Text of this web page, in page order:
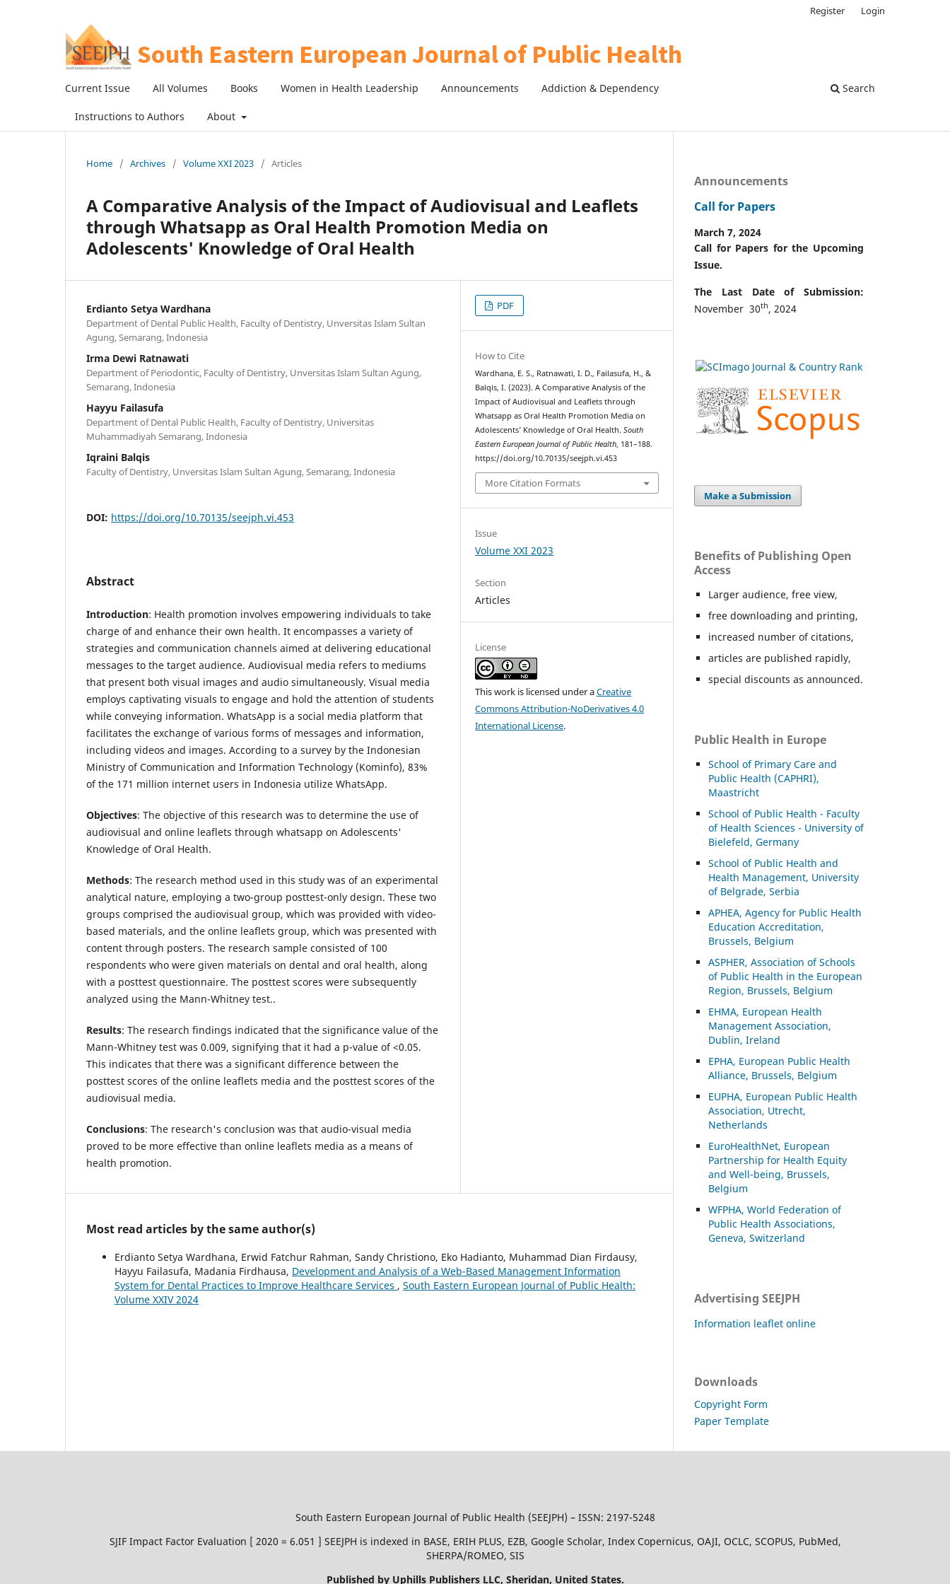
Current Issue All Volumes Books Women in Health Leadership Announcements Addiction & Dependency
Instructions to Authors About
Search
Register Login
Home / Archives / Volume XXI 2023 / Articles
A Comparative Analysis of the Impact of Audiovisual and Leaflets
through Whatsapp as Oral Health Promotion Media on
Adolescents' Knowledge of Oral Health
Erdianto Setya Wardhana
Department of Dental Public Health, Faculty of Dentistry, Unversitas Islam Sultan
Agung, Semarang, Indonesia
Irma Dewi Ratnawati
Department of Periodontic, Faculty of Dentistry, Unversitas Islam Sultan Agung,
Semarang, Indonesia
Hayyu Failasufa
Department of Dental Public Health, Faculty of Dentistry, Universitas
Muhammadiyah Semarang, Indonesia
Iqraini Balqis
Faculty of Dentistry, Unversitas Islam Sultan Agung, Semarang, Indonesia
DOI: https://doi.org/10.70135/seejph.vi.453
Abstract
Introduction: Health promotion involves empowering individuals to take
charge of and enhance their own health. It encompasses a variety of
strategies and communication channels aimed at delivering educational
messages to the target audience. Audiovisual media refers to mediums
that present both visual images and audio simultaneously. Visual media
employs captivating visuals to engage and hold the attention of students
while conveying information. WhatsApp is a social media platform that
facilitates the exchange of various forms of messages and information,
including videos and images. According to a survey by the Indonesian
Ministry of Communication and Information Technology (Kominfo), 83%
of the 171 million internet users in Indonesia utilize WhatsApp.
Objectives: The objective of this research was to determine the use of
audiovisual and online leaflets through whatsapp on Adolescents'
Knowledge of Oral Health.
Methods: The research method used in this study was of an experimental
analytical nature, employing a two-group posttest-only design. These two
groups comprised the audiovisual group, which was provided with video-
based materials, and the online leaflets group, which was presented with
content through posters. The research sample consisted of 100
respondents who were given materials on dental and oral health, along
with a posttest questionnaire. The posttest scores were subsequently
analyzed using the Mann-Whitney test..
Results: The research findings indicated that the significance value of the
Mann-Whitney test was 0.009, signifying that it had a p-value of <0.05.
This indicates that there was a significant difference between the
posttest scores of the online leaflets media and the posttest scores of the
audiovisual media.
Conclusions: The research's conclusion was that audio-visual media
proved to be more effective than online leaflets media as a means of
health promotion.
PDF
How to Cite
Wardhana, E. S., Ratnawati, I. D., Failasufa, H., &
Balqis, I. (2023). A Comparative Analysis of the
Impact of Audiovisual and Leaflets through
Whatsapp as Oral Health Promotion Media on
Adolescents’ Knowledge of Oral Health.South
Eastern European Journal of Public Health, 181–188.
https://doi.org/10.70135/seejph.vi.453
More Citation Formats
Issue
Volume XXI 2023
Section
Articles
License
This work is licensed under aCreative
Commons Attribution-NoDerivatives 4.0
International License.
Most read articles by the same author(s)
Erdianto Setya Wardhana, Erwid Fatchur Rahman, Sandy Christiono, Eko Hadianto, Muhammad Dian Firdausy,
Hayyu Failasufa, Madania Firdhausa, Development and Analysis of a Web-Based Management Information
System for Dental Practices to Improve Healthcare Services , South Eastern European Journal of Public Health:
Volume XXIV 2024
Announcements
Call for Papers
March 7, 2024
Call for Papers for the Upcoming
Issue.
The Last Date of Submission:
November 30th, 2024
Make a Submission
Benefits of Publishing Open
Access
Larger audience, free view,
free downloading and printing,
increased number of citations,
articles are published rapidly,
special discounts as announced.
Public Health in Europe
School of Primary Care and
Public Health (CAPHRI),
Maastricht
School of Public Health - Faculty
of Health Sciences - University of
Bielefeld, Germany
School of Public Health and
Health Management, University
of Belgrade, Serbia
APHEA, Agency for Public Health
Education Accreditation,
Brussels, Belgium
ASPHER, Association of Schools
of Public Health in the European
Region, Brussels, Belgium
EHMA, European Health
Management Association,
Dublin, Ireland
EPHA, European Public Health
Alliance, Brussels, Belgium
EUPHA, European Public Health
Association, Utrecht,
Netherlands
EuroHealthNet, European
Partnership for Health Equity
and Well-being, Brussels,
Belgium
WFPHA, World Federation of
Public Health Associations,
Geneva, Switzerland
Advertising SEEJPH
Information leaflet online
Downloads
Copyright Form
Paper Template
South Eastern European Journal of Public Health (SEEJPH) – ISSN: 2197-5248
SJIF Impact Factor Evaluation [ 2020 = 6.051 ] SEEJPH is indexed in BASE, ERIH PLUS, EZB, Google Scholar, Index Copernicus, OAJI, OCLC, SCOPUS, PubMed,
SHERPA/ROMEO, SIS
Published by Uphills Publishers LLC, Sheridan, United States.